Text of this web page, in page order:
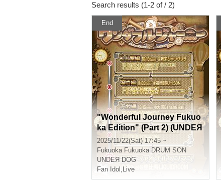
Search results (1-2 of / 2)
End
"Wonderful Journey Fukuo
ka Edition" (Part 2) (UNDEЯ
DOG Tour Performance)
2025/11/22(Sat) 17:45 ~
Fukuoka Fukuoka DRUM SON
UNDEЯ DOG
Fan Idol , Live